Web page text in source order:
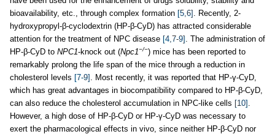
bioavailability, etc., through complex formation [5,6] . Recently, 2-
hydroxypropyl-β-cyclodextrin (HP-β-CyD) has attracted considerable
attention for the treatment of NPC disease [4,7-9] . The administration of
HP-β-CyD to NPC1-knock out (Npc1−/−) mice has been reported to
remarkably prolong the life span of the mice through a reduction in
cholesterol levels [7-9] . Most recently, it was reported that HP-γ-CyD,
which has great advantages in biocompatibility compared to HP-β-CyD,
can also reduce the cholesterol accumulation in NPC-like cells [10] .
However, a high dose of HP-β-CyD or HP-γ-CyD was necessary to
exert the pharmacological effects in vivo, since neither HP-β-CyD nor